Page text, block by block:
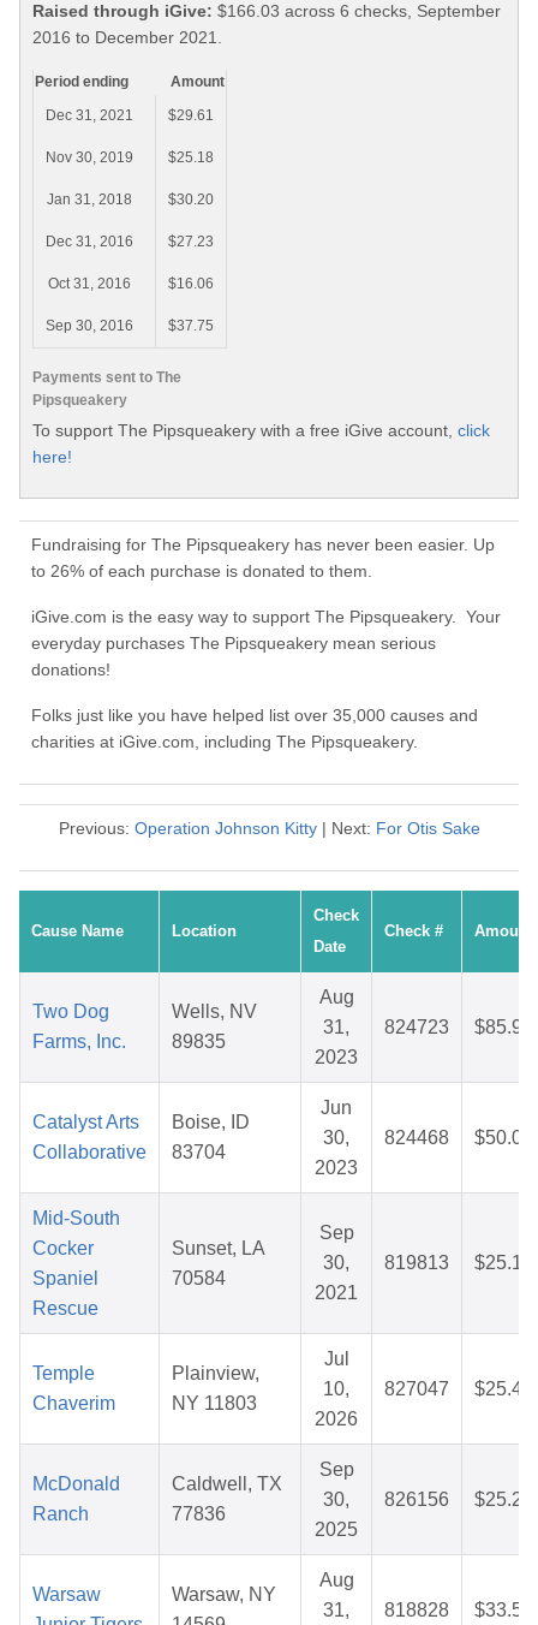
Raised through iGive: $166.03 across 6 checks, September
2016 to December 2021.
Payments sent to The
Pipsqueakery
Period ending
Amount
Dec 31, 2021
$29.61
Nov 30, 2019 $25.18
Jan 31, 2018 $30.20
Dec 31, 2016 $27.23
Oct 31, 2016 $16.06
Sep 30, 2016 $37.75
To support The Pipsqueakery with a free iGive account, click
here!
Fundraising for The Pipsqueakery has never been easier. Up
to 26% of each purchase is donated to them.
iGive.com is the easy way to support The Pipsqueakery. Your
everyday purchases The Pipsqueakery mean serious
donations!
Folks just like you have helped list over 35,000 causes and
charities at iGive.com, including The Pipsqueakery.
Previous: Operation Johnson Kitty| Next: For Otis Sake
Cause Name Location
Check
Date
Check # Amount
Two Dog
Farms, Inc.
Wells, NV
89835
Aug
31,
2023
824723 $85.91
Catalyst Arts
Collaborative
Boise, ID
83704
Jun
30,
2023
824468 $50.00
Mid-South
Cocker
Spaniel
Rescue
Sunset, LA
70584
Sep
30,
2021
819813 $25.14
Temple
Chaverim
Plainview,
NY 11803
Jul
10,
2026
827047 $25.40
McDonald
Ranch
Caldwell, TX
77836
Sep
30,
2025
826156 $25.24
Warsaw
Warsaw, NY
Aug
31,
818828 $33.50